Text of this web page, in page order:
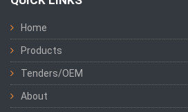
Home
Products
Tenders/OEM
About